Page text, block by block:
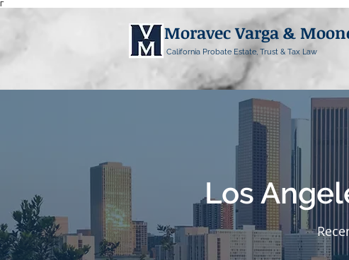
Γ
Moravec Varga &
California Probate Estate, Trust & Tax Law
Los